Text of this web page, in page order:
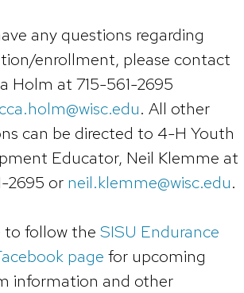
any questions regarding
enrollment, please contact
Holm at 715-561-2695
. All other
can be directed to 4-H Youth
Educator, Neil Klemme at
2695 or neil.klemme@wisc.edu.
to follow the SISU Endurance
page for upcoming
information and other